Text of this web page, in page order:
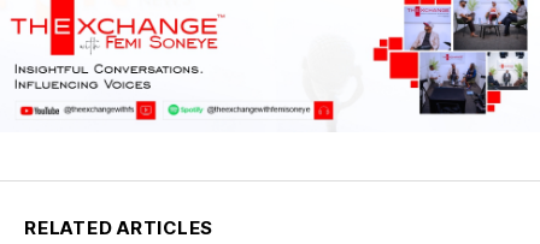
RELATED ARTICLES